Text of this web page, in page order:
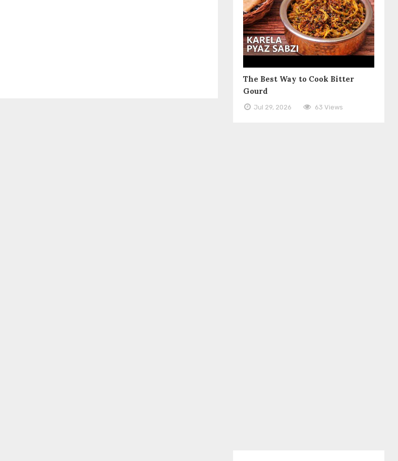
The Best Way to Cook Bitter
Gourd
Jul 29, 2026 63 Views